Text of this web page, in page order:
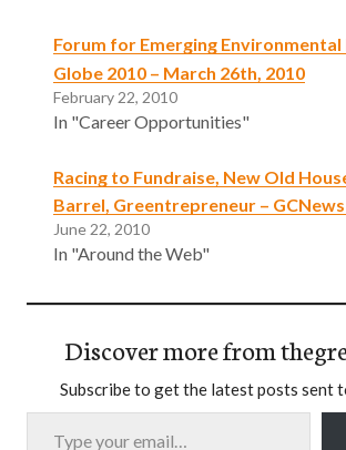
Forum for Emerging Environmental
Globe 2010 – March 26th, 2010
February 22, 2010
In "Career Opportunities"
Racing to Fundraise, New Old
Barrel, Greentrepreneur –
June 22, 2010
In "Around the Web"
Discover more from
Subscribe to get the latest posts sent
Type your email…